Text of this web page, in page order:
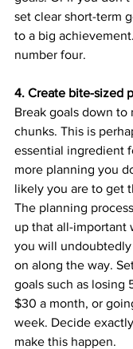
set clear short-term
to a big
number four.
4. Create bite-sized
Break goals down to
chunks. This is
essential ingredient
more planning you
likely you are to get
The planning
up that all-important
you will
on along the way.
goals such as losing
$30 a month, or
week. Decide
make this happen.